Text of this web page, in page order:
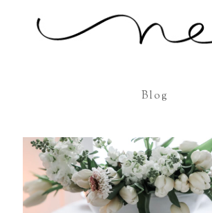
Blog